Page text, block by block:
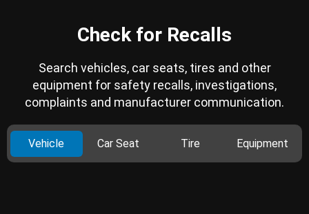
Check for Recalls
Search vehicles, car seats, tires and other
equipment for safety recalls, investigations,
complaints and manufacturer communication.
Vehicle Car Seat Tire Equipment